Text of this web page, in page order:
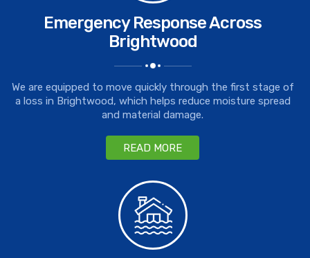
Emergency Response Across
Brightwood
We are equipped to move quickly through the first stage of
a loss in Brightwood, which helps reduce moisture spread
and material damage.
READ MORE